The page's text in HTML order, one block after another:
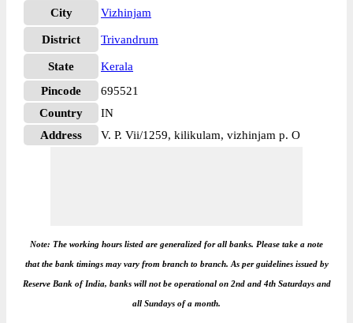
City
Vizhinjam
District Trivandrum
State
Kerala
Pincode
695521
Country
IN
Address
V. P. Vii/1259, kilikulam, vizhinjam p. O
Note: The working hours listed are generalized for all banks. Please take a note
that the bank timings may vary from branch to branch. As per guidelines issued by
Reserve Bank of India, banks will not be operational on 2nd and 4th Saturdays and
all Sundays of a month.